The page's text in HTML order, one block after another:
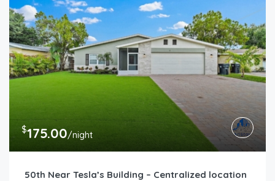
$175.00/night
50th Near Tesla’s Building – Centralized location